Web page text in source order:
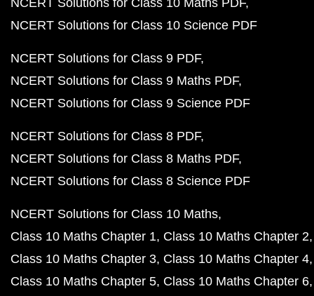
NCERT Solutions for Class 10 Maths PDF
NCERT Solutions for Class 10 Science PDF
NCERT Solutions for Class 9 PDF
NCERT Solutions for Class 9 Maths PDF
NCERT Solutions for Class 9 Science PDF
NCERT Solutions for Class 8 PDF
NCERT Solutions for Class 8 Maths PDF
NCERT Solutions for Class 8 Science PDF
NCERT Solutions for Class 10 Maths
Class 10 Maths Chapter 1 Class 10 Maths Chapter 2
Class 10 Maths Chapter 3 Class 10 Maths Chapter 4
Class 10 Maths Chapter 5 Class 10 Maths Chapter 6